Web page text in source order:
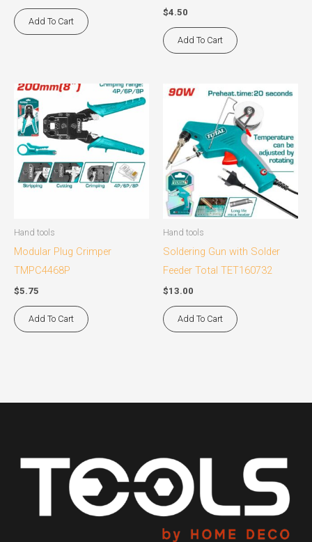
Add To Cart
$4.50
Add To Cart
Hand tools
Modular Plug Crimper
TMPC4468P
$5.75
Add To Cart
Hand tools
Soldering Gun with Solder
Feeder Total TET160732
$13.00
Add To Cart